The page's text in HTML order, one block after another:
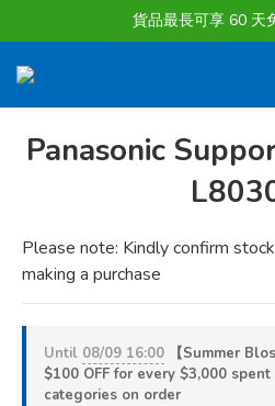
購物滿淨值HK $1500或以上 , 即
貨品最長可享 60 天
購物滿淨值HK $1500或以上 , 即
Panasonic
Please note: Kindly confirm
making a purchase
Until 08/09 16:00 【Summer
$100 OFF for every $3,000
categories on order